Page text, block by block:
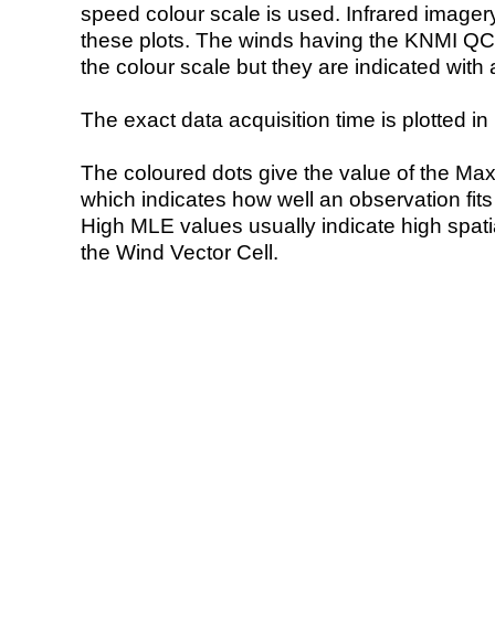
speed colour scale is used. Infrared
these plots. The winds having the KNMI
the colour scale but they are indicated with
The exact data acquisition time is plotted
The coloured dots give the value of the
which indicates how well an observation
High MLE values usually indicate high
the Wind Vector Cell.